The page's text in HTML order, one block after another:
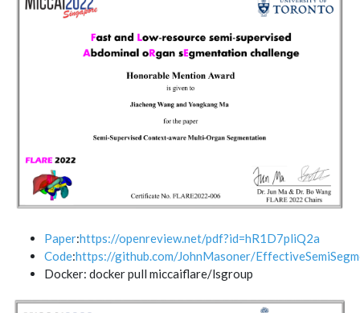
Paper:https://openreview.net/pdf?id=hR1D7pliQ2a
Code:https://github.com/JohnMasoner/
Docker: docker pull miccaiflare/lsgroup